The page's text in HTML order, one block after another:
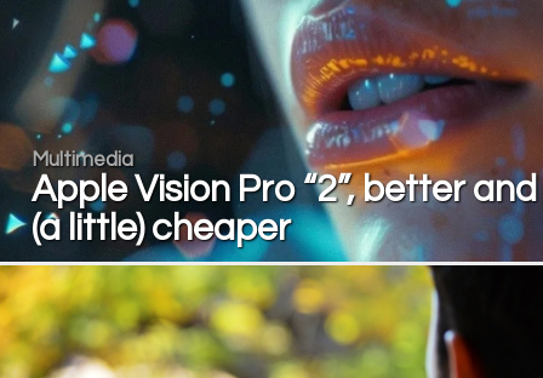
Multimedia
Apple Vision Pro “2”, better and
(a little) cheaper